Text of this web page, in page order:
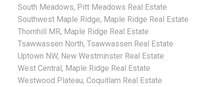
South Meadows, Pitt Meadows Real Estate
Southwest Maple Ridge, Maple Ridge Real Estate
Thornhill MR, Maple Ridge Real Estate
Tsawwassen North, Tsawwassen Real Estate
Uptown NW, New Westminster Real Estate
West Central, Maple Ridge Real Estate
Westwood Plateau, Coquitlam Real Estate